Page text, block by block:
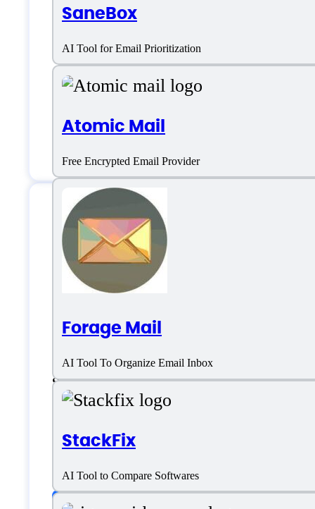
SaneBox
AI Tool for Email Prioritization
Atomic Mail
Free Encrypted Email Provider
Forage Mail
AI Tool To Organize Email Inbox
StackFix
AI Tool to Compare Softwares
Doogle AI Support
Doogle AI
Platform support
SaaS
English